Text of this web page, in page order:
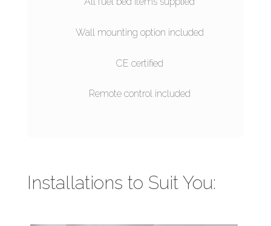
Wall mounting option included
CE certified
Remote control included
Installations to Suit You: